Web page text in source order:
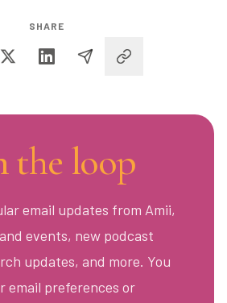
SHARE
the loop
email updates from Amii,
events, new podcast
updates, and more. You
email preferences or